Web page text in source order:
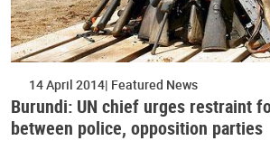
14 April 2014 Featured News
Burundi: UN chief urges restraint
between police, opposition parties